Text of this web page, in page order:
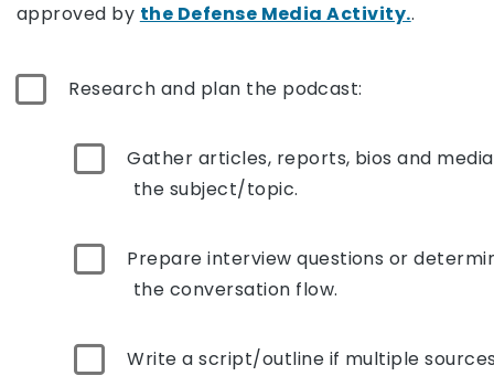
approved by the Defense Media Activity..
Research and plan the podcast:
Gather articles, reports, bios and
the subject/topic.
Prepare interview questions or
the conversation flow.
Write a script/outline if multiple